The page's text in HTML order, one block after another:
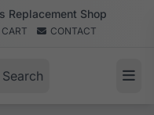
Replacement Shop
CART CONTACT
Search